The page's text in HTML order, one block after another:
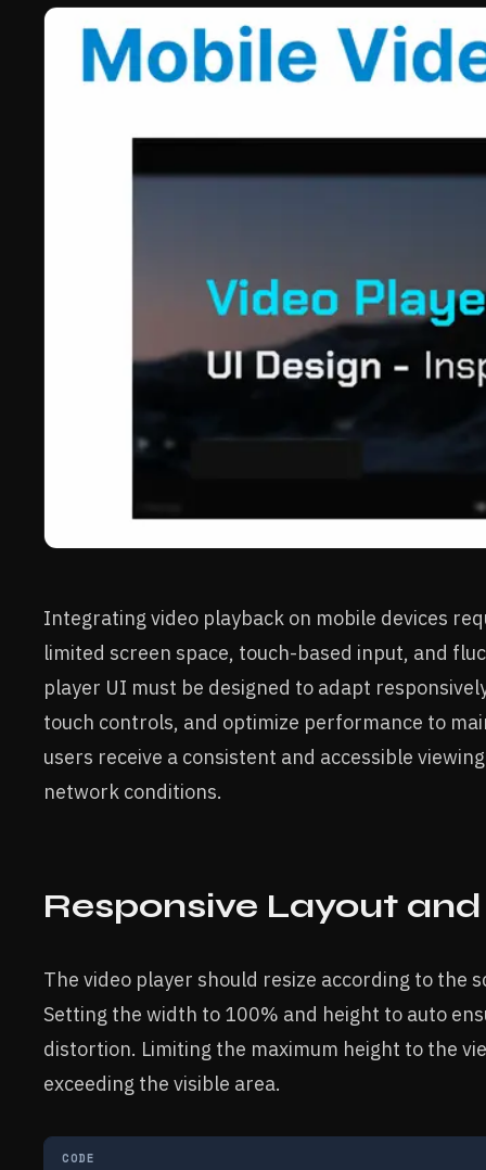
Integrating video playback on mobile devices
limited screen space, touch-based input, and
player UI must be designed to adapt
touch controls, and optimize performance to
users receive a consistent and accessible
network conditions.
Responsive Layout
The video player should resize according to the
Setting the width to 100% and height to auto
distortion. Limiting the maximum height to the
exceeding the visible area.
CODE